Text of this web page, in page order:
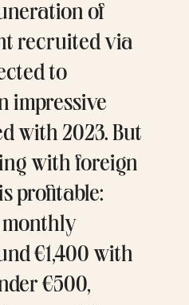
of
recruited via
to
impressive
with 2023. But
with foreign
profitable:
€1,400 with
€500,